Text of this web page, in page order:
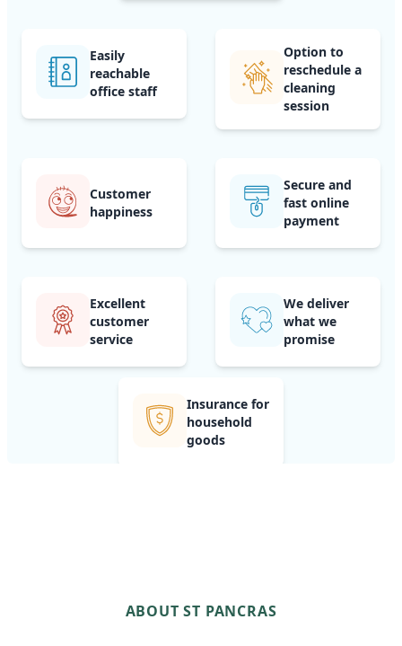
Easily
reachable
office staff
Option to
reschedule a
cleaning
session
Customer
happiness
Secure and
fast online
payment
Excellent
customer
service
We deliver
what we
promise
Insurance for
household
goods
ABOUT ST PANCRAS